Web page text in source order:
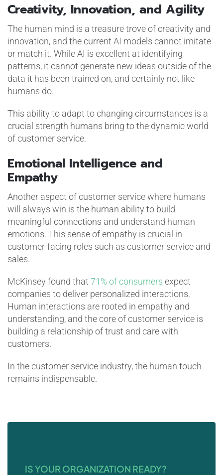
Creativity, Innovation, and Agility
The human mind is a treasure trove of creativity and
innovation, and the current AI models cannot imitate
or match it. While AI is excellent at identifying
patterns, it cannot generate new ideas outside of the
data it has been trained on, and certainly not like
humans do.
This ability to adapt to changing circumstances is a
crucial strength humans bring to the dynamic world
of customer service.
Emotional Intelligence and
Empathy
Another aspect of customer service where humans
will always win is the human ability to build
meaningful connections and understand human
emotions. This sense of empathy is crucial in
customer-facing roles such as customer service and
sales.
McKinsey found that 71% of consumers expect
companies to deliver personalized interactions.
Human interactions are rooted in empathy and
understanding, and the core of customer service is
building a relationship of trust and care with
customers.
In the customer service industry, the human touch
remains indispensable.
IS YOUR ORGANIZATION READY?